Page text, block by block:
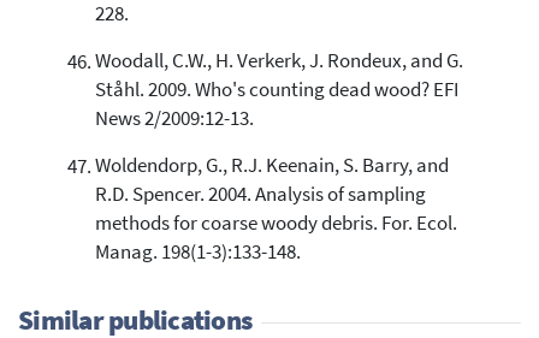
228.
Woodall, C.W., H. Verkerk, J. Rondeux, and G.
Ståhl. 2009. Who's counting dead wood? EFI
News 2/2009:12-13.
Woldendorp, G., R.J. Keenain, S. Barry, and
R.D. Spencer. 2004. Analysis of sampling
methods for coarse woody debris. For. Ecol.
Manag. 198(1-3):133-148.
Similar publications